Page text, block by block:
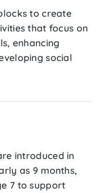
to create
that focus on
enhancing
social
introduced in
as 9 months,
7 to support